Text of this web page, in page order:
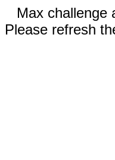
Max challenge
Please refresh